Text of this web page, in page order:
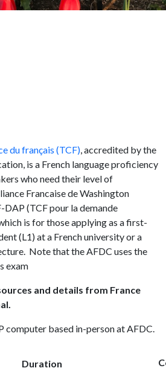
du français (TCF), accredited by the
is a French language proficiency
who need their level of
Francaise de Washington
DAP (TCF pour la demande
is for those applying as a first-
(L1) at a French university or a
Note that the AFDC uses the
exam
and details from France
computer based in-person at AFDC.
Duration